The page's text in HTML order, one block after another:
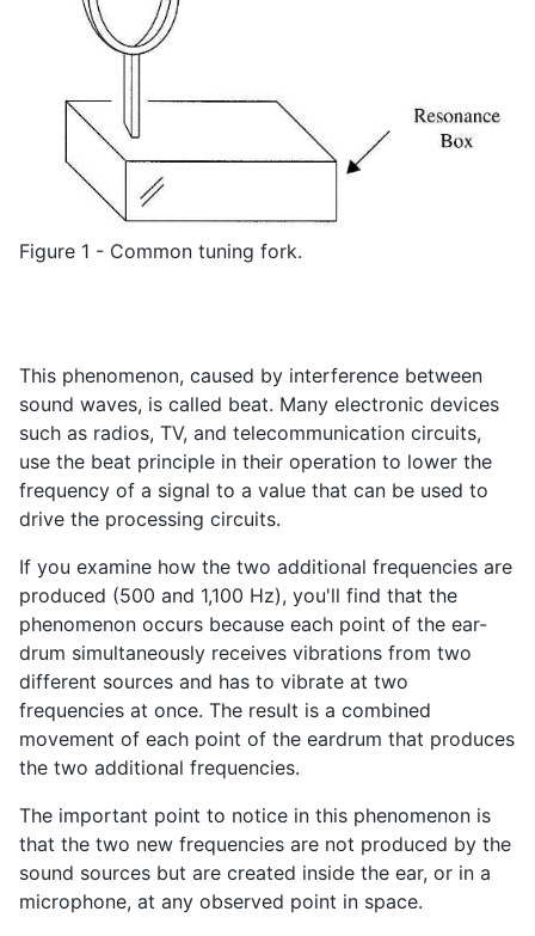
Figure 1 - Common tuning fork.
This phenomenon, caused by interference between
sound waves, is called beat. Many electronic devices
such as radios, TV, and telecommunication circuits,
use the beat principle in their operation to lower the
frequency of a signal to a value that can be used to
drive the processing circuits.
If you examine how the two additional frequencies are
produced (500 and 1,100 Hz), you'll find that the
phenomenon occurs because each point of the ear-
drum simultaneously receives vibrations from two
different sources and has to vibrate at two
frequencies at once. The result is a combined
movement of each point of the eardrum that produces
the two additional frequencies.
The important point to notice in this phenomenon is
that the two new frequencies are not produced by the
sound sources but are created inside the ear, or in a
microphone, at any observed point in space.